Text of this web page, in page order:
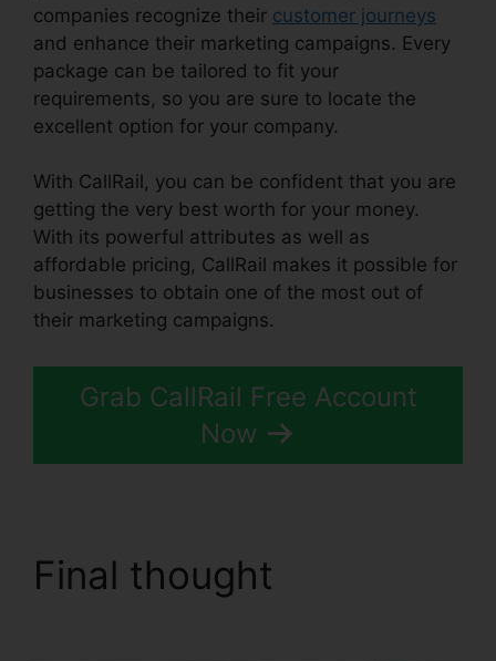
companies recognize their customer journeys
and enhance their marketing campaigns. Every
package can be tailored to fit your
requirements, so you are sure to locate the
excellent option for your company.
With CallRail, you can be confident that you are
getting the very best worth for your money.
With its powerful attributes as well as
affordable pricing, CallRail makes it possible for
businesses to obtain one of the most out of
their marketing campaigns.
Grab CallRail Free Account
Now
Final thought